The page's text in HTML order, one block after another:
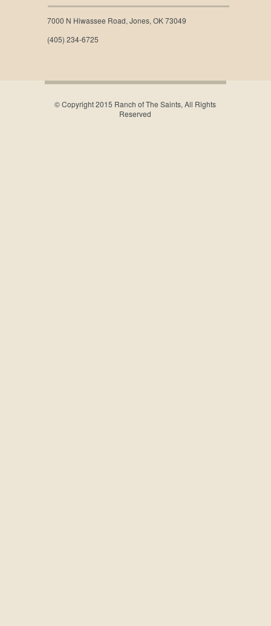
7000 N Hiwassee Road, Jones, OK 73049
(405) 234-6725
© Copyright 2015 Ranch of The Saints, All Rights
Reserved